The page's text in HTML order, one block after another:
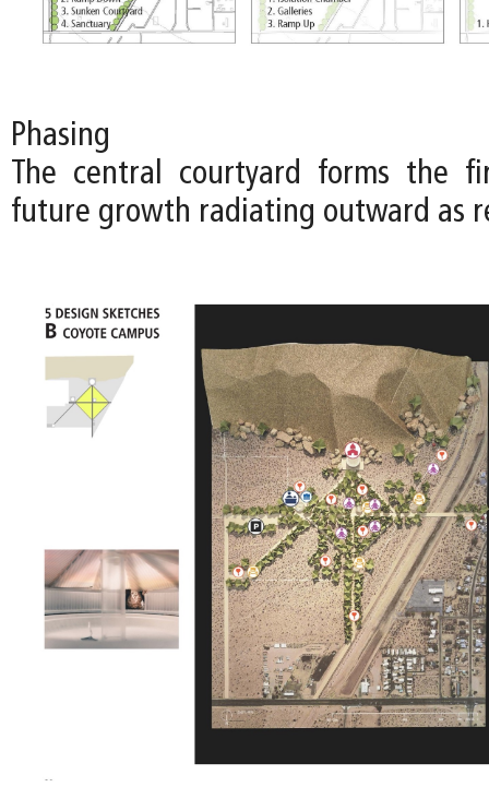
Phasing
The central courtyard forms the
future growth radiating outward as